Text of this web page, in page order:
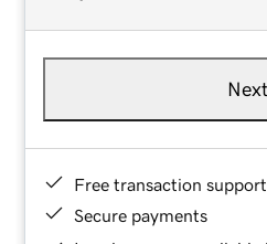
Next
Free transaction support
Secure payments